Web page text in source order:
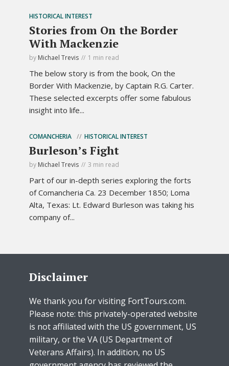
HISTORICAL INTEREST
Stories from On the Border
With Mackenzie
by Michael Trevis 1 min read
The below story is from the book, On the
Border With Mackenzie, by Captain R.G. Carter.
These selected excerpts offer some fabulous
insight into life...
COMANCHERIA HISTORICAL INTEREST
Burleson’s Fight
by Michael Trevis 3 min read
Part of our in-depth series exploring the forts
of Comancheria Ca. 23 December 1850; Loma
Alta, Texas: Lt. Edward Burleson was taking his
company of...
Disclaimer
We thank you for visiting FortTours.com.
Please note: this privately-operated website
is not affiliated with the US government, US
military, or the VA (US Department of
Veterans Affairs). In addition, no US